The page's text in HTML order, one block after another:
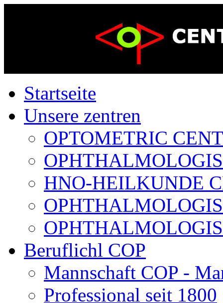
Startseite
Unsere zentren
OPTOMETRIC
HNO-HEILKUNDE
Beruflichl COP
Mannschaft COP -
Professional seit 1800